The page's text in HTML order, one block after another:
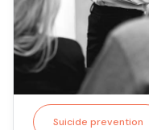
Suicide prevention